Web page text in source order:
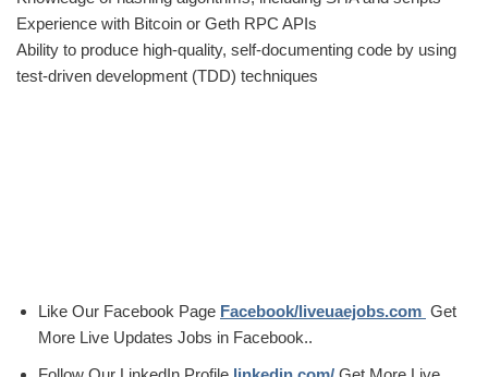
Experience with Bitcoin or Geth RPC APIs
Ability to produce high-quality, self-documenting code by using
test-driven development (TDD) techniques
Like Our Facebook Page Facebook/liveuaejobs.com Get
More Live Updates Jobs in Facebook..